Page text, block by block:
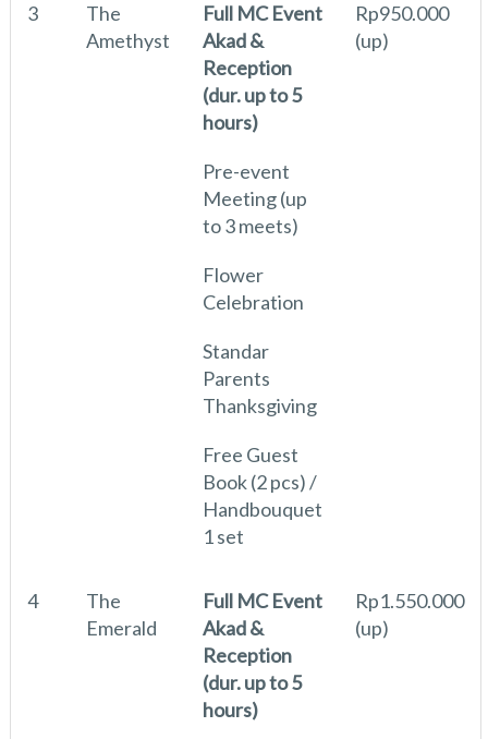
3
The
Amethyst
Full MC Event
Akad &
Reception
(dur. up to 5
hours)
Pre-event
Meeting (up
to 3 meets)
Flower
Celebration
Standar
Parents
Thanksgiving
Free Guest
Book (2 pcs) /
Handbouquet
1 set
Rp950.000
(up)
4
The
Emerald
Full MC Event
Akad &
Reception
(dur. up to 5
hours)
Rp1.550.000
(up)